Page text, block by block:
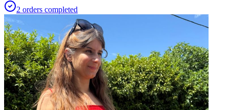
2 orders completed